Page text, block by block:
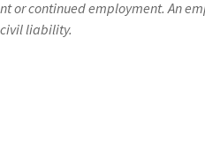
or continued employment. An
liability.